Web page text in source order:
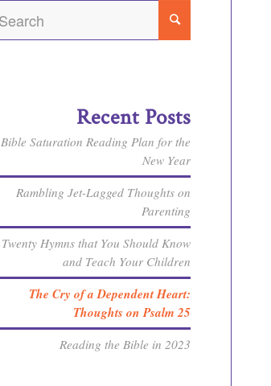
Recent Posts
Bible Saturation Reading Plan for the
New Year
Rambling Jet-Lagged Thoughts on
Parenting
Twenty Hymns that You Should Know
and Teach Your Children
The Cry of a Dependent Heart:
Thoughts on Psalm 25
Reading the Bible in 2023